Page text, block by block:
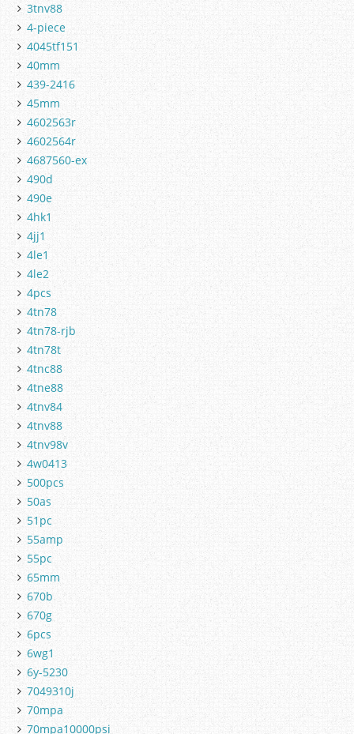
3tnv88
4-piece
4045tf151
40mm
439-2416
45mm
4602563r
4602564r
4687560-ex
490d
490e
4hk1
4jj1
4le1
4le2
4pcs
4tn78
4tn78-rjb
4tn78t
4tnc88
4tne88
4tnv84
4tnv88
4tnv98v
4w0413
500pcs
50as
51pc
55amp
55pc
65mm
670b
670g
6pcs
6wg1
6y-5230
7049310j
70mpa
70mpa10000psi